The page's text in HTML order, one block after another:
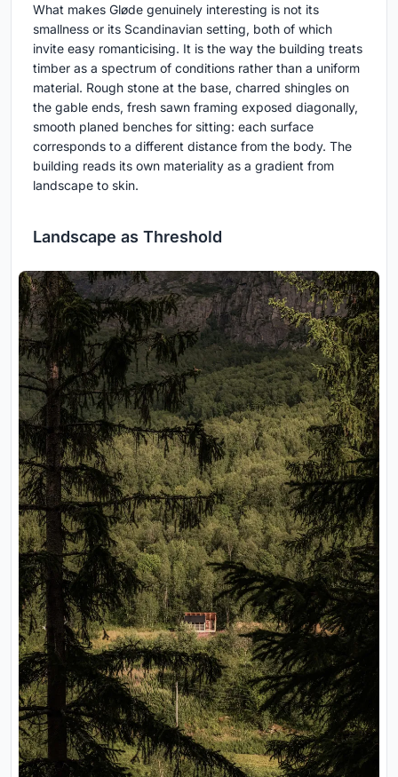
What makes Gløde genuinely interesting is not its
smallness or its Scandinavian setting, both of which
invite easy romanticising. It is the way the building treats
timber as a spectrum of conditions rather than a uniform
material. Rough stone at the base, charred shingles on
the gable ends, fresh sawn framing exposed diagonally,
smooth planed benches for sitting: each surface
corresponds to a different distance from the body. The
building reads its own materiality as a gradient from
landscape to skin.
Landscape as Threshold